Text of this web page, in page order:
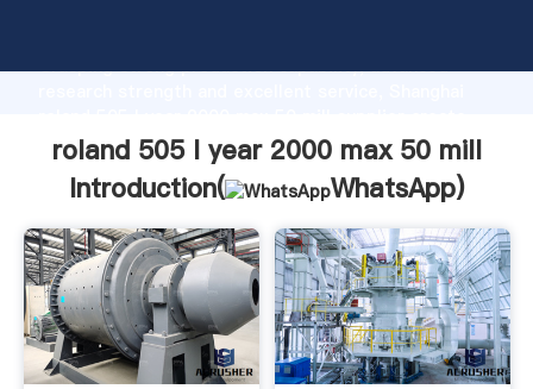
Grasping strong production capability, advanced
the value and bring values to all of customers.
roland 505 l year 2000 max 50 mill
Introduction(
WhatsApp)